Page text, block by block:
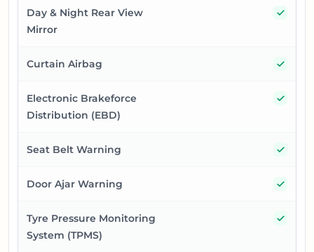
Day & Night Rear View
Mirror
Curtain Airbag
Electronic Brakeforce
Distribution (EBD)
Seat Belt Warning
Door Ajar Warning
Tyre Pressure Monitoring
System (TPMS)